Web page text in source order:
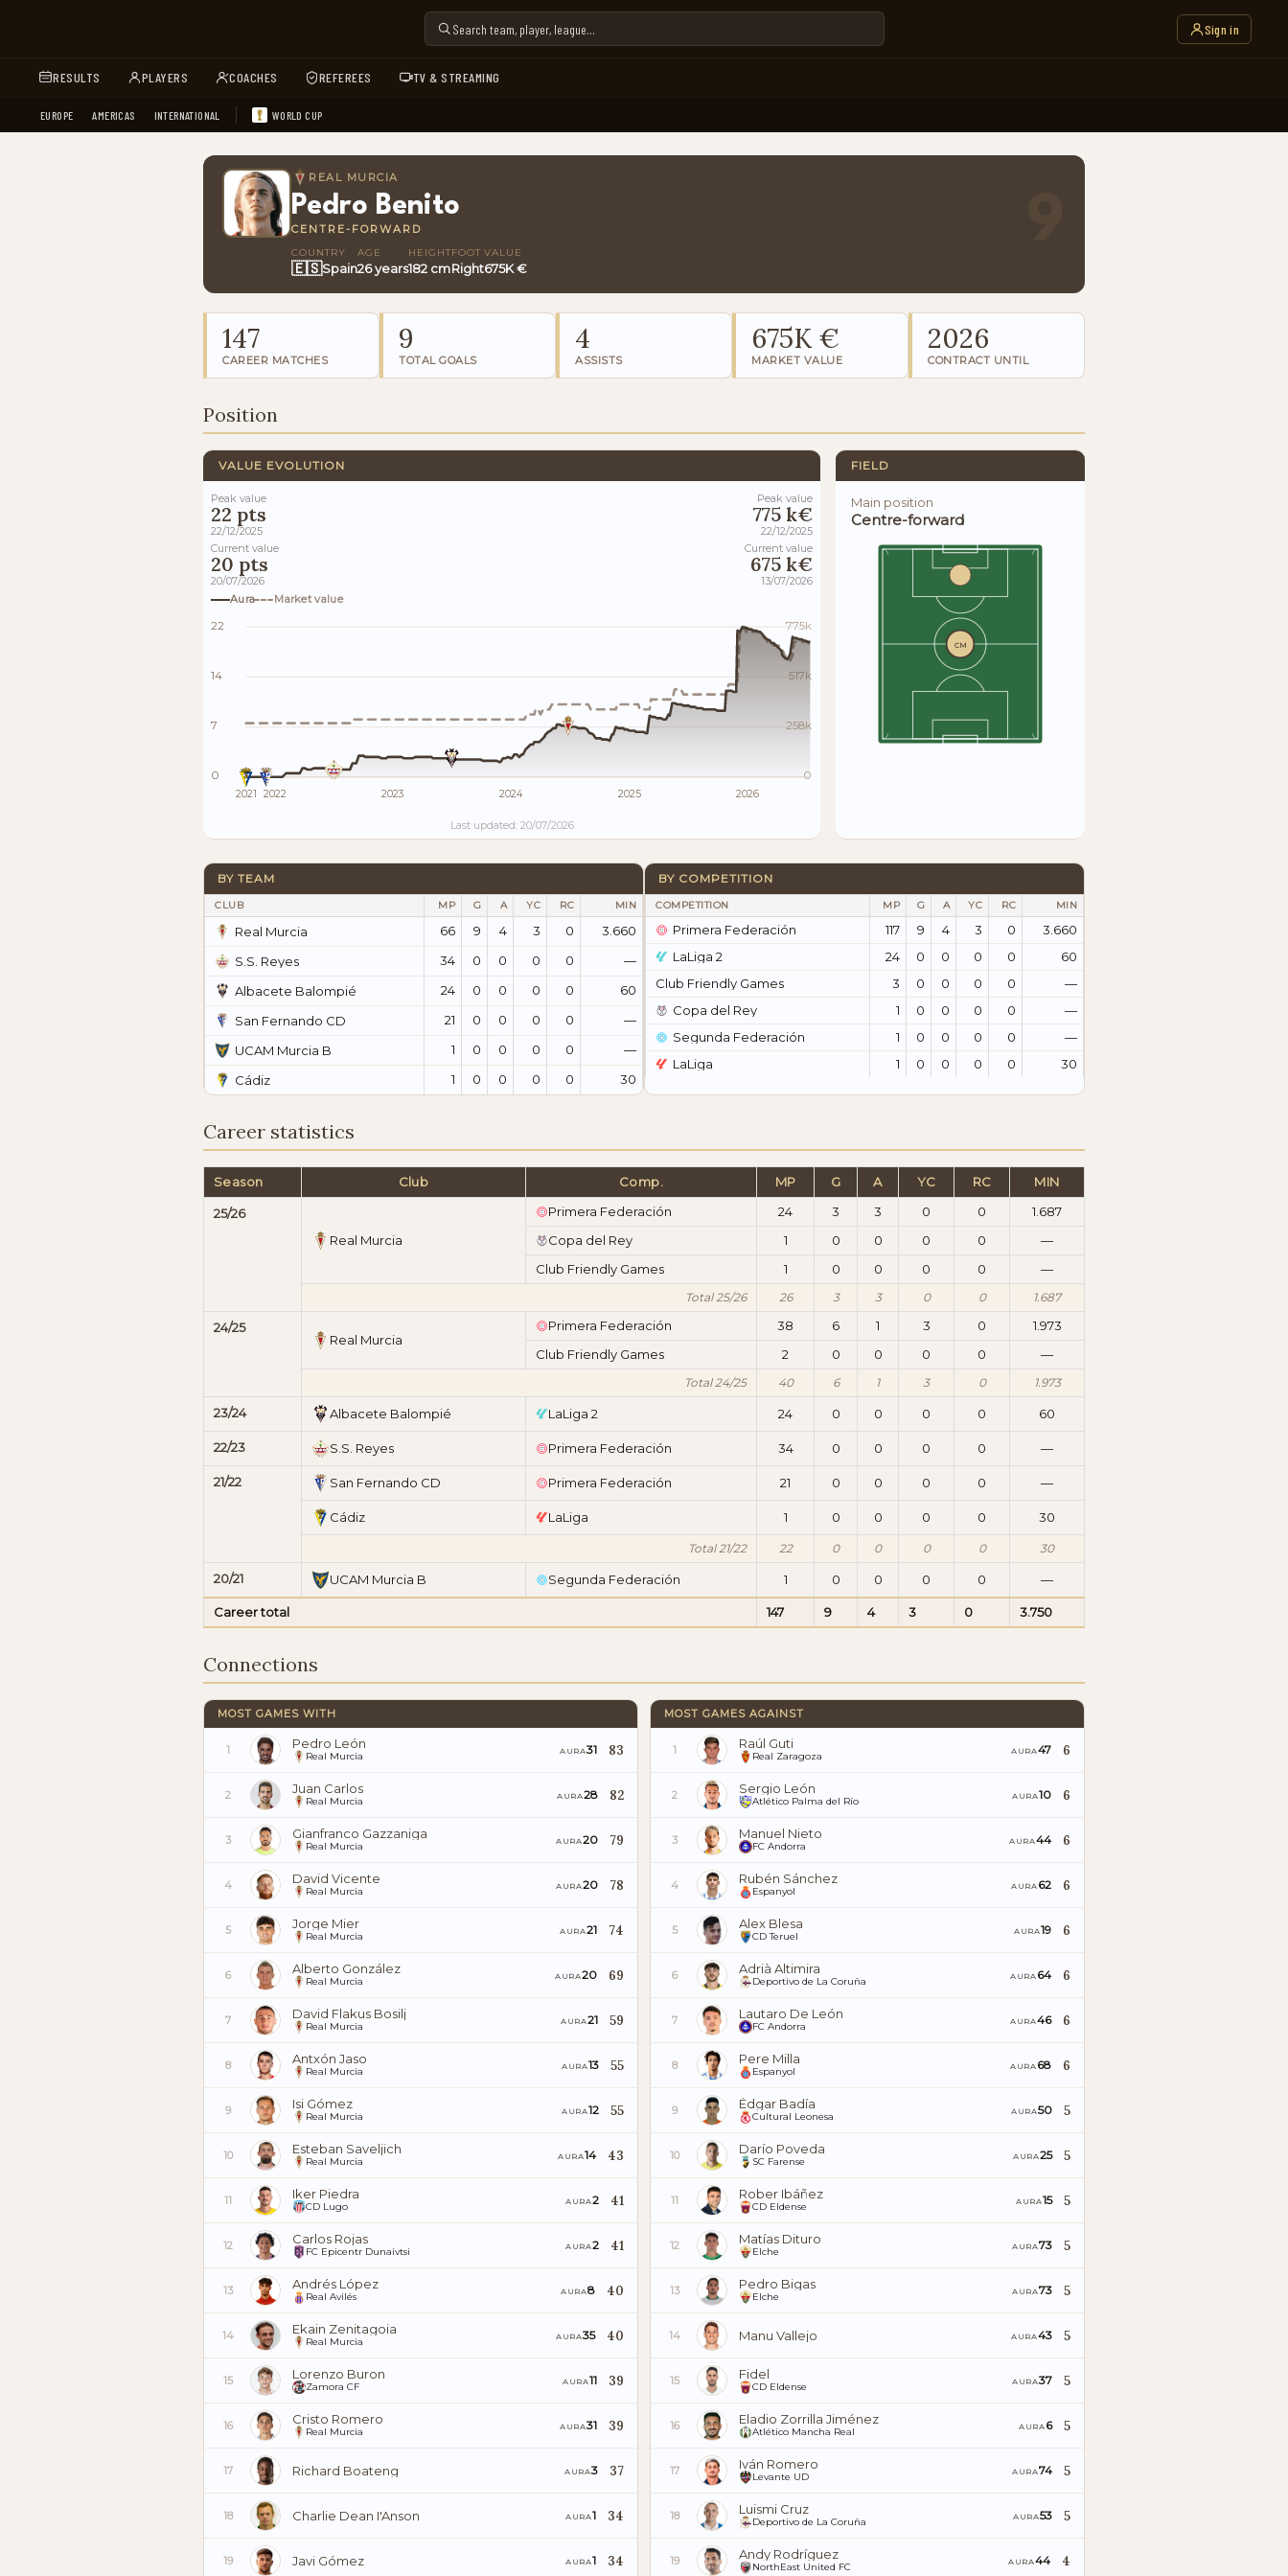
Sign in
RESULTS PLAYERS COACHES REFEREES TV & STREAMING
EUROPE AMERICAS INTERNATIONAL WORLD CUP
REAL MURCIA
Pedro Benito
CENTRE-FORWARD
COUNTRY
🇪🇸Spain
AGE
26 years
HEIGHT
182 cm
FOOT
Right
VALUE
675K €
147
CAREER MATCHES
9
TOTAL GOALS
4
ASSISTS
675K €
MARKET VALUE
2026
CONTRACT UNTIL
Position
VALUE EVOLUTION
Peak value
22 pts
22/12/2025
Current value
20 pts
20/07/2026
Peak value
775 k€
22/12/2025
Current value
675 k€
13/07/2026
Aura
Market value
22
14
7
0
775k
517k
258k
0
2021 2022 2023 2024 2025 2026
Last updated: 20/07/2026
FIELD
Main position
Centre-forward
CM
BY TEAM
CLUB MP G A YC RC MIN
Real Murcia 66 9 4 3 0
3.660
S.S. Reyes
34 0 0 0 0
—
Albacete Balompié
24 0 0 0 0
60
San Fernando CD
21 0 0 0 0
—
UCAM Murcia B
1 0 0 0 0
—
Cádiz
1 0 0 0 0 30
BY COMPETITION
COMPETITION MP G A YC RC MIN
Primera Federación 117 9 4 3 0
3.660
LaLiga 2
24 0 0 0 0
60
Club Friendly Games
3 0 0 0 0
—
Copa del Rey
1 0 0 0 0
—
Segunda Federación
1 0 0 0 0
—
LaLiga
1 0 0 0 0 30
Career statistics
Season Club Comp. MP G A YC RC MIN
25/26
Real Murcia
Primera Federación 24 3 3 0 0
1.687
Copa del Rey
1 0 0 0 0
—
Club Friendly Games
1 0 0 0 0 —
Total 25/26 26 3 3 0 0 1.687
24/25
Real Murcia
Primera Federación 38 6 1 3 0
1.973
Club Friendly Games
2 0 0 0 0 —
Total 24/25 40 6 1 3 0 1.973
23/24 Albacete Balompié LaLiga 2 24 0 0 0 0 60
22/23 S.S. Reyes Primera Federación 34 0 0 0 0 —
21/22 San Fernando CD Primera Federación 21 0 0 0 0 —
Cádiz LaLiga 1 0 0 0 0 30
Total 21/22 22 0 0 0 0 30
20/21 UCAM Murcia B Segunda Federación 1 0 0 0 0 —
Career total 147 9 4 3 0 3.750
Connections
MOST GAMES WITH
1 Pedro León
Real Murcia AURA31 83
2 Juan Carlos
Real Murcia AURA28 82
3 Gianfranco Gazzaniga
Real Murcia AURA20 79
4 David Vicente
Real Murcia AURA20 78
5 Jorge Mier
Real Murcia AURA21 74
6 Alberto González
Real Murcia AURA20 69
7 David Flakus Bosilj
Real Murcia AURA21 59
8 Antxón Jaso
Real Murcia AURA13 55
9 Isi Gómez
Real Murcia AURA12 55
10 Esteban Saveljich
Real Murcia AURA14 43
11 Iker Piedra
CD Lugo AURA2 41
12 Carlos Rojas
FC Epicentr Dunaivtsi AURA2 41
13 Andrés López
Real Avilés AURA8 40
14 Ekain Zenitagoia
Real Murcia AURA35 40
15 Lorenzo Buron
Zamora CF AURA11 39
16 Cristo Romero
Real Murcia AURA31 39
17 Richard Boateng AURA3 37
18 Charlie Dean I'Anson AURA1 34
19 Javi Gómez AURA1 34
MOST GAMES AGAINST
1 Raúl Guti
Real Zaragoza AURA47 6
2 Sergio León
Atlético Palma del Río AURA10 6
3 Manuel Nieto
FC Andorra AURA44 6
4 Rubén Sánchez
Espanyol AURA 62 6
5 Alex Blesa
CD Teruel AURA19 6
6 Adrià Altimira
Deportivo de La Coruña AURA 64 6
7 Lautaro De León
FC Andorra AURA46 6
8 Pere Milla
Espanyol AURA 68 6
9 Édgar Badía
Cultural Leonesa AURA50 5
10 Darío Poveda
SC Farense AURA25 5
11 Rober Ibáñez
CD Eldense AURA15 5
12 Matías Dituro
Elche AURA73 5
13 Pedro Bigas
Elche AURA73 5
14 Manu Vallejo AURA43 5
15 Fidel
CD Eldense AURA37 5
16 Eladio Zorrilla Jiménez
Atlético Mancha Real AURA 6 5
17 Iván Romero
Levante UD AURA74 5
18 Luismi Cruz
Deportivo de La Coruña AURA53 5
19 Andy Rodríguez
NorthEast United FC AURA44 4